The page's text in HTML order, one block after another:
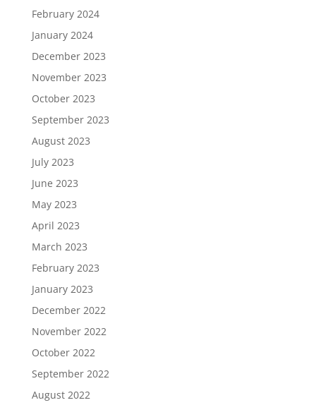
February 2024
January 2024
December 2023
November 2023
October 2023
September 2023
August 2023
July 2023
June 2023
May 2023
April 2023
March 2023
February 2023
January 2023
December 2022
November 2022
October 2022
September 2022
August 2022